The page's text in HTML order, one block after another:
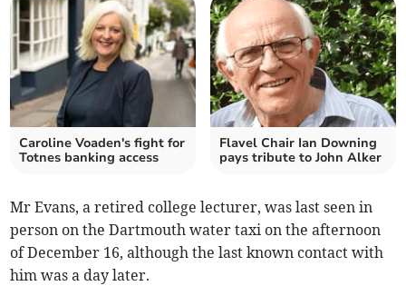
Caroline Voaden's fight for
Totnes banking access
Flavel Chair Ian Downing
pays tribute to John Alker
Mr Evans, a retired college lecturer, was last seen in
person on the Dartmouth water taxi on the afternoon
of December 16, although the last known contact with
him was a day later.